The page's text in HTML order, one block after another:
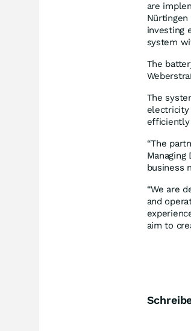
are
Nürtingen
investing
system
The
The
electricity
efficiently
“The
business
“We are
and
aim to